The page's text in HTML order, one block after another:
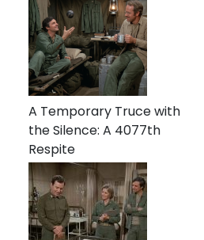
A Temporary Truce with
the Silence: A 4077th
Respite